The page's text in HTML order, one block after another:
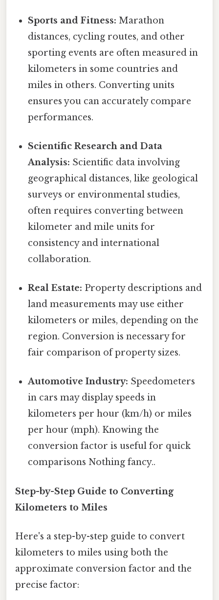
Sports and Fitness: Marathon
distances, cycling routes, and other
sporting events are often measured in
kilometers in some countries and
miles in others. Converting units
ensures you can accurately compare
performances.
Scientific Research and Data
Analysis: Scientific data involving
geographical distances, like geological
surveys or environmental studies,
often requires converting between
kilometer and mile units for
consistency and international
collaboration.
Real Estate: Property descriptions and
land measurements may use either
kilometers or miles, depending on the
region. Conversion is necessary for
fair comparison of property sizes.
Automotive Industry: Speedometers
in cars may display speeds in
kilometers per hour (km/h) or miles
per hour (mph). Knowing the
conversion factor is useful for quick
comparisons Nothing fancy..
Step-by-Step Guide to Converting
Kilometers to Miles
Here's a step-by-step guide to convert
kilometers to miles using both the
approximate conversion factor and the
precise factor: